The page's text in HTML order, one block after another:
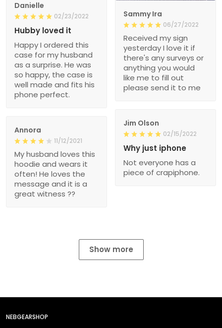
Sammy Ira
06/27/2022
Received my sign
yesterday I love it if
there's any surveys or
anything you would
like me to fill out
please send it to me
Danielle
02/23/2022
Hubby loved it
Happy I ordered this
case for my husband
as a surprise. He was
so happy, the case is
well made and fits his
phone perfect.
Jim Olson
02/15/2022
Why just iphone
Not everyone has a
piece of crapiphone.
Annora
11/12/2021
My husband loves this
hoodie and wears it
often! He loves the
message and it is a
great witness ??
Show more
NEBGEARSHOP